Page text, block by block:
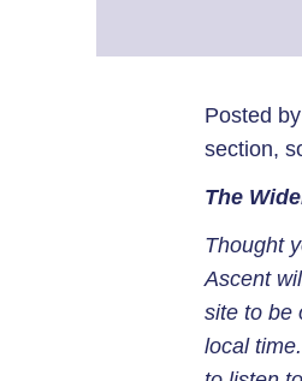
Posted
section,
The
Thought
Ascent
site to be
local